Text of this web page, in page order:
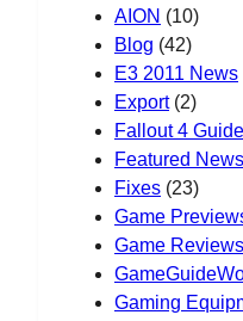
AION (10)
Blog (42)
E3 2011 News
Export(2)
Fallout 4 Guide
Featured News
Fixes (23)
Game
Game Reviews
Gaming